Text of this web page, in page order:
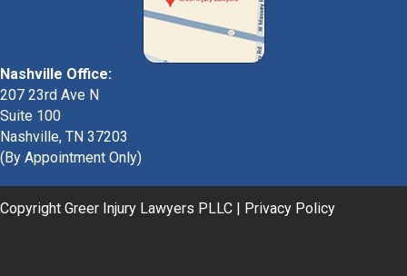
Nashville Office:
207 23rd Ave N
Suite 100
Nashville, TN 37203
(By Appointment Only)
Copyright Greer Injury Lawyers PLLC | Privacy Policy